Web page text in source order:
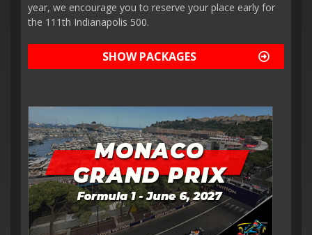
year, we encourage you to reserve your place early for
the 111th Indianapolis 500.
SHOW PACKAGES